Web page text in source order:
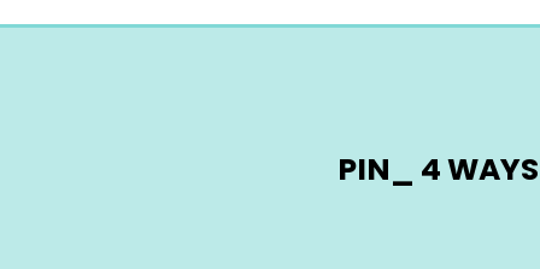
PIN_ 4 WAYS